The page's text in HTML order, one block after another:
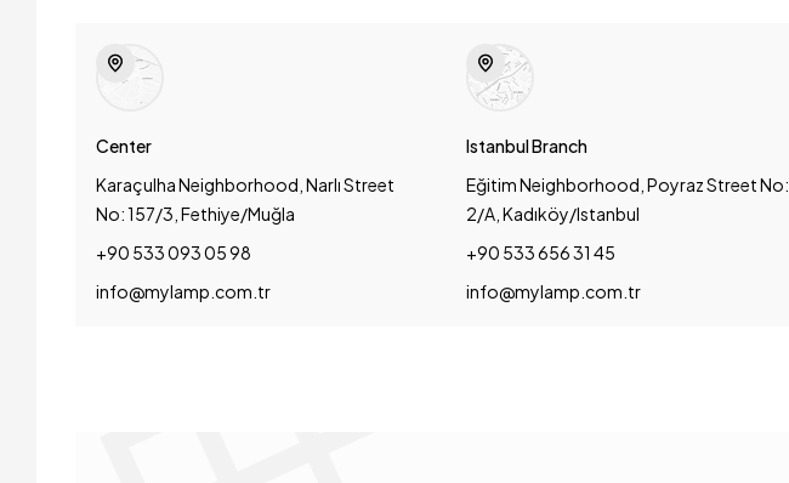
Center
Karaçulha Neighborhood, Narlı Street
No: 157/3, Fethiye/Muğla
+90 533 093 05 98
info@mylamp.com.tr
Istanbul Branch
Eğitim Neighborhood, Poyraz Street No:
2/A, Kadıköy/Istanbul
+90 533 656 31 45
info@mylamp.com.tr